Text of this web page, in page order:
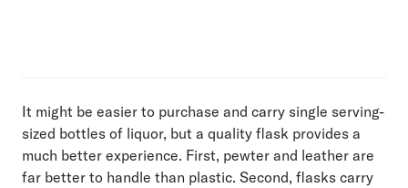
It might be easier to purchase and carry single serving-
sized bottles of liquor, but a quality flask provides a
much better experience. First, pewter and leather are
far better to handle than plastic. Second, flasks carry